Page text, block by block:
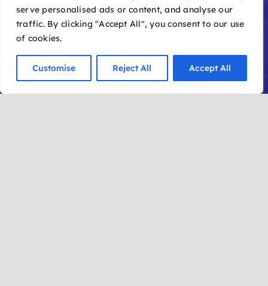
serve personalised ads or content, and analyse our
traffic. By clicking "Accept All", you consent to our use
of cookies.
Customise Reject All Accept All
Get in Touch